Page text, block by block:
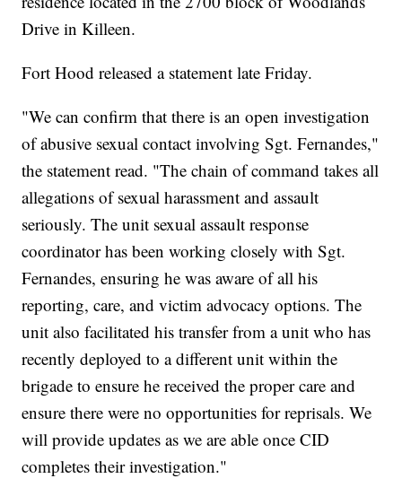
Drive in Killeen.
Fort Hood released a statement late Friday.
"We can confirm that there is an open investigation
of abusive sexual contact involving Sgt. Fernandes,"
the statement read. "The chain of command takes all
allegations of sexual harassment and assault
seriously. The unit sexual assault response
coordinator has been working closely with Sgt.
Fernandes, ensuring he was aware of all his
reporting, care, and victim advocacy options. The
unit also facilitated his transfer from a unit who has
recently deployed to a different unit within the
brigade to ensure he received the proper care and
ensure there were no opportunities for reprisals. We
will provide updates as we are able once CID
completes their investigation."